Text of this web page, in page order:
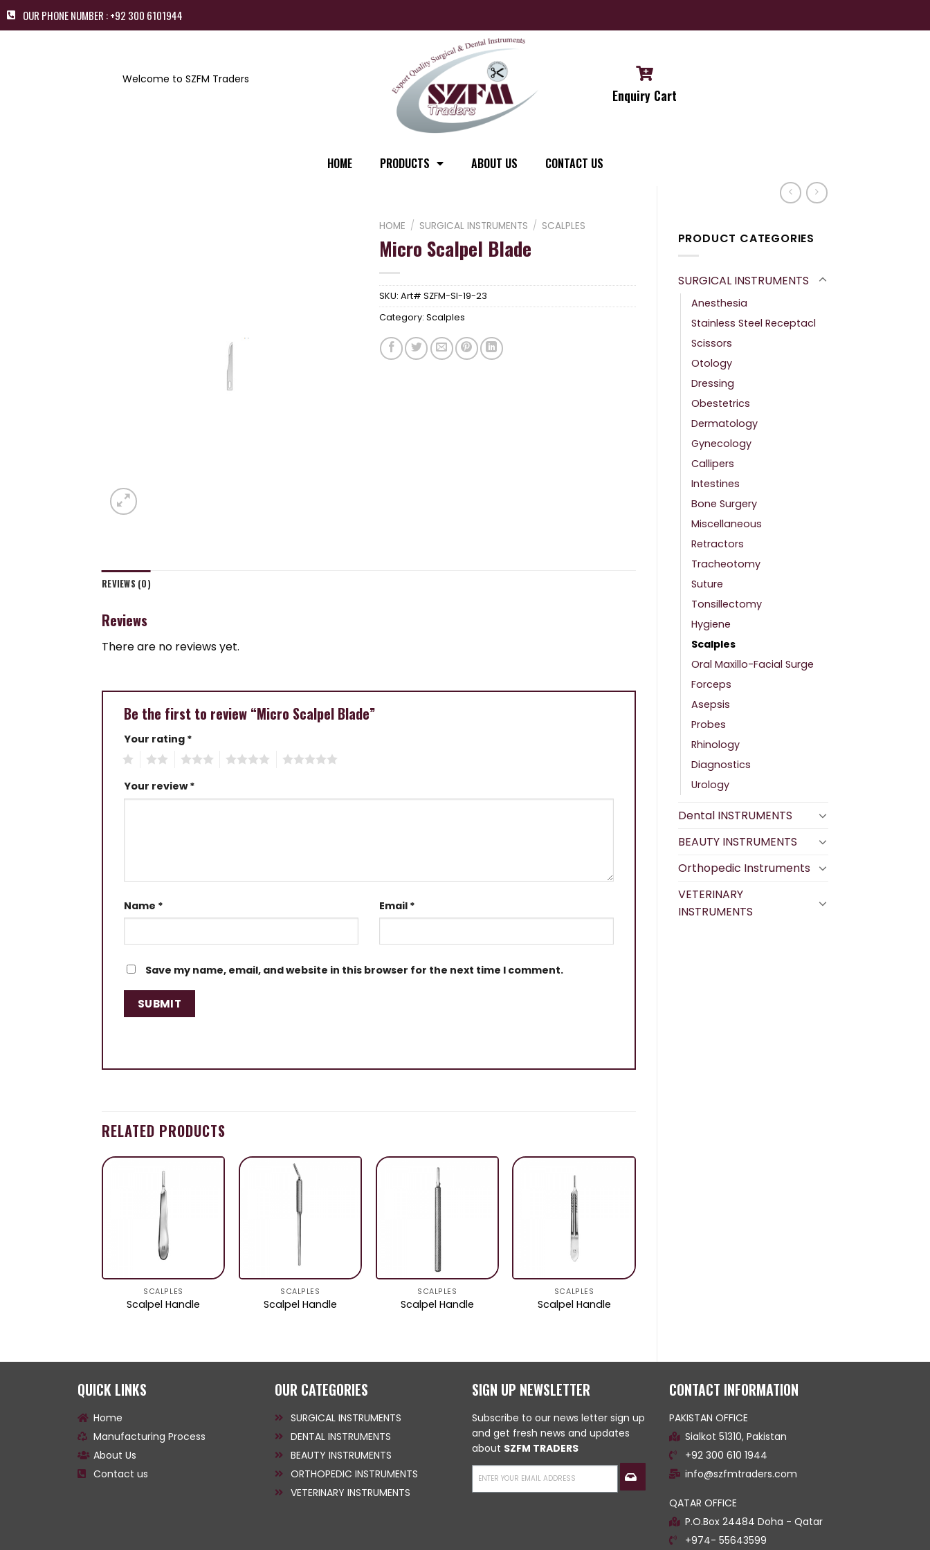
OUR PHONE NUMBER : +92 300 6101944
Welcome to SZFM Traders
Enquiry Cart
HOME PRODUCTS ABOUT US CONTACT US
PRODUCT CATEGORIES
SURGICAL INSTRUMENTS
Anesthesia
Stainless Steel Receptacl
Scissors
Otology
Dressing
Obestetrics
Dermatology
Gynecology
Callipers
Intestines
Bone Surgery
Miscellaneous
Retractors
Tracheotomy
Suture
Tonsillectomy
Hygiene
Scalples
Oral Maxillo-Facial Surge
Forceps
Asepsis
Probes
Rhinology
Diagnostics
Urology
Dental INSTRUMENTS
BEAUTY INSTRUMENTS
Orthopedic Instruments
VETERINARY
INSTRUMENTS
HOME / SURGICAL INSTRUMENTS / SCALPLES
Micro Scalpel Blade
SKU: Art# SZFM-SI-19-23
Category: Scalples
REVIEWS (0)
Reviews
There are no reviews yet.
Be the first to review “Micro Scalpel Blade”
Your rating *
Your review*
Name * Email *
Save my name, email, and website in this browser for the next time I comment.
RELATED PRODUCTS
SCALPLES
Scalpel Handle
SCALPLES
Scalpel Handle
SCALPLES
Scalpel Handle
SCALPLES
Scalpel Handle
QUICK LINKS
Home
Manufacturing Process
About Us
Contact us
OUR CATEGORIES
SURGICAL INSTRUMENTS
DENTAL INSTRUMENTS
BEAUTY INSTRUMENTS
ORTHOPEDIC INSTRUMENTS
VETERINARY INSTRUMENTS
SIGN UP NEWSLETTER
Subscribe to our news letter sign up
and get fresh news and updates
about SZFM TRADERS
CONTACT INFORMATION
PAKISTAN OFFICE
Sialkot 51310, Pakistan
+92 300 610 1944
info@szfmtraders.com
QATAR OFFICE
P.O.Box 24484 Doha - Qatar
+974- 55643599